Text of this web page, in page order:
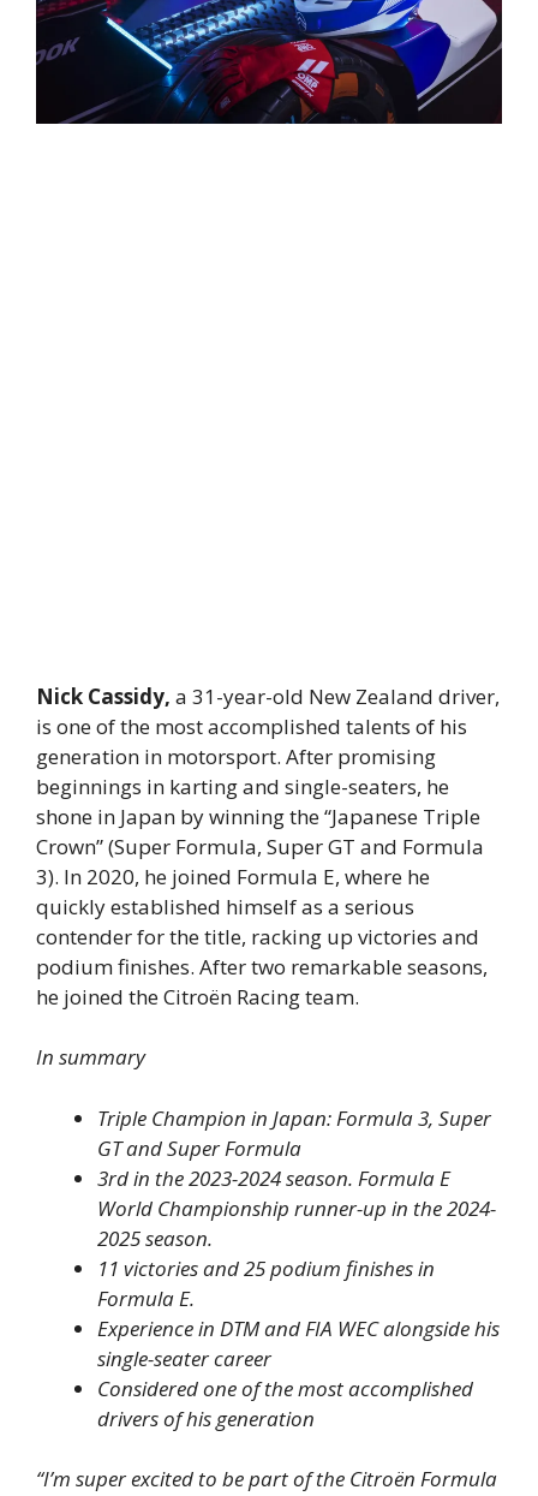
Nick Cassidy, a 31-year-old New Zealand driver,
is one of the most accomplished talents of his
generation in motorsport. After promising
beginnings in karting and single-seaters, he
shone in Japan by winning the “Japanese Triple
Crown” (Super Formula, Super GT and Formula
3). In 2020, he joined Formula E, where he
quickly established himself as a serious
contender for the title, racking up victories and
podium finishes. After two remarkable seasons,
he joined the Citroën Racing team.
In summary
Triple Champion in Japan: Formula 3, Super
GT and Super Formula
3rd in the 2023-2024 season. Formula E
World Championship runner-up in the 2024-
2025 season.
11 victories and 25 podium finishes in
Formula E.
Experience in DTM and FIA WEC alongside his
single-seater career
Considered one of the most accomplished
drivers of his generation
“I’m super excited to be part of the Citroën Formula